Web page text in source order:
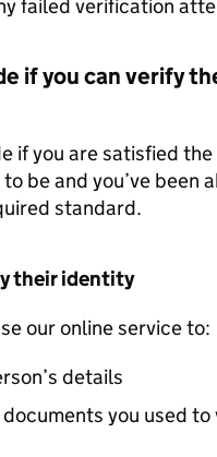
failed verification
if you can verify
if you are satisfied
be and you’ve been
standard.
their identity
our online service to:
details
you used